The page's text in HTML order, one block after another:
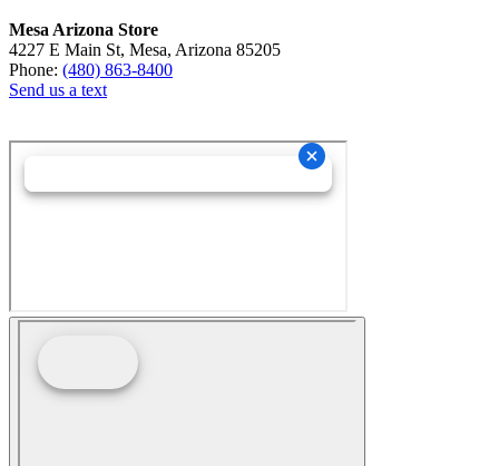
Mesa Arizona Store
4227 E Main St, Mesa, Arizona 85205
Phone: (480) 863-8400
Send us a text